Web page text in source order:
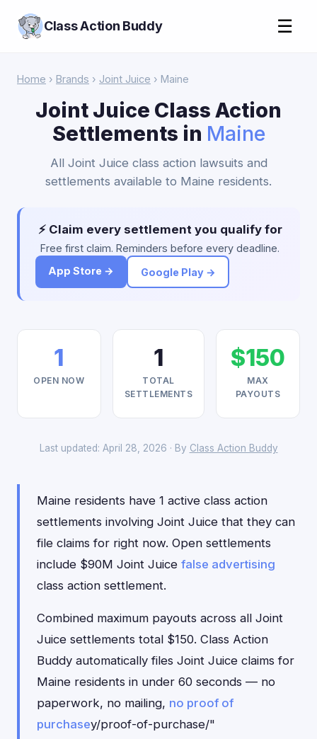
Class Action Buddy ☰
Home › Brands › Joint Juice › Maine
Joint Juice Class Action
Settlements in Maine
All Joint Juice class action lawsuits and
settlements available to Maine residents.
⚡ Claim every settlement you qualify for
Free first claim. Reminders before every deadline.
App Store →
Google Play →
1
OPEN NOW
1
TOTAL
SETTLEMENTS
$150
MAX
PAYOUTS
Last updated: April 28, 2026 · By Class Action Buddy
Maine residents have 1 active class action
settlements involving Joint Juice that they can
file claims for right now. Open settlements
include $90M Joint Juice false advertising
class action settlement.
Combined maximum payouts across all Joint
Juice settlements total $150. Class Action
Buddy automatically files Joint Juice claims for
Maine residents in under 60 seconds — no
paperwork, no mailing, no proof of
purchasey/proof-of-purchase/"